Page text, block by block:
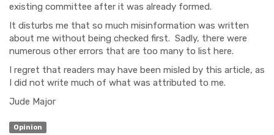
existing committee after it was already formed.
It disturbs me that so much misinformation was written
about me without being checked first. Sadly, there were
numerous other errors that are too many to list here.
I regret that readers may have been misled by this article, as
I did not write much of what was attributed to me.
Jude Major
Opinion